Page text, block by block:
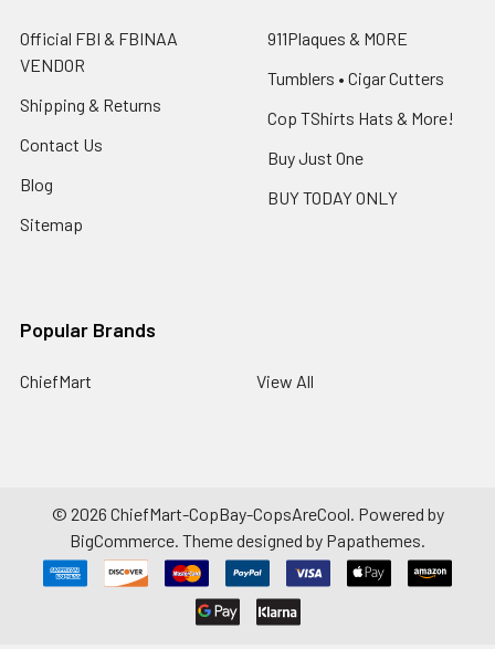
Official FBI & FBINAA
VENDOR
Shipping & Returns
Contact Us
Blog
Sitemap
911Plaques & MORE
Tumblers • Cigar Cutters
Cop TShirts Hats & More!
Buy Just One
BUY TODAY ONLY
Popular Brands
ChiefMart View All
© 2026 ChiefMart-CopBay-CopsAreCool. Powered by
BigCommerce. Theme designed by Papathemes.